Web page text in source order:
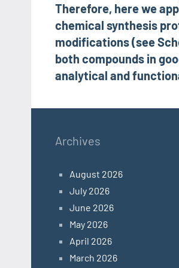
navigation
Therefore, here we
chemical synthesis
modifications (see
both compounds in
analytical and
Archives
August 2026
July 2026
June 2026
May 2026
April 2026
March 2026